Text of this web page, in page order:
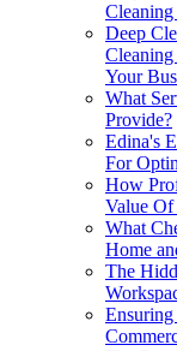
Deep
Your
What
Provide?
Edina's
For
How
Value Of
What
Home
The